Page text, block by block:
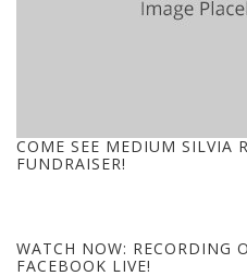
COME SEE MEDIUM SILVIA
FUNDRAISER!
WATCH NOW: RECORDING
FACEBOOK LIVE!